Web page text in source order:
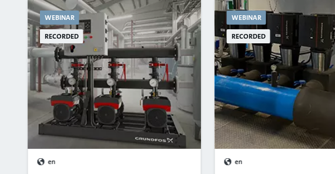
en
WEBINAR
RECORDED
en
WEBINAR
RECORDED